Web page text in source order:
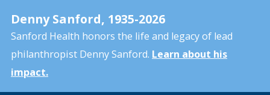
main
content
Denny Sanford, 1935-2026
Sanford Health honors the life and legacy of lead
philanthropist Denny Sanford. Learn about his
impact.